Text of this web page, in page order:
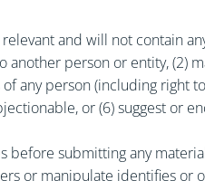
and will not contain
person or entity, (2)
any person (including right
or (6) suggest or
submitting any
or manipulate identifies or